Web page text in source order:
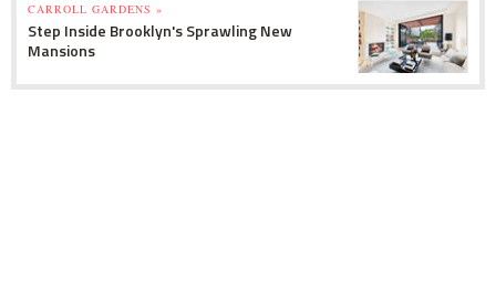
CARROLL GARDENS »
Step Inside Brooklyn's Sprawling New
Mansions